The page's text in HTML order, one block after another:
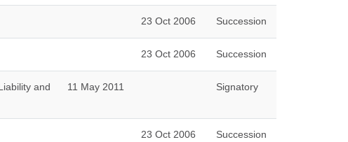
23 Oct 2006 Succession
23 Oct 2006 Succession
and
11 May 2011 Signatory
23 Oct 2006 Succession